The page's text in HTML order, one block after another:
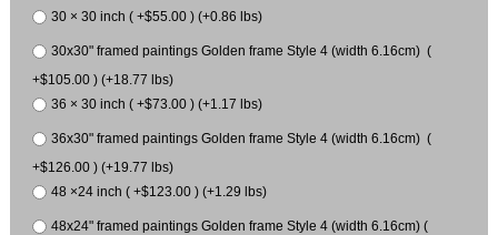
30 × 30 inch ( +$55.00 ) (+0.86 lbs)
30x30" framed paintings Golden frame Style 4 (width 6.16cm) (
+$105.00 ) (+18.77 lbs)
36 × 30 inch ( +$73.00 ) (+1.17 lbs)
36x30" framed paintings Golden frame Style 4 (width 6.16cm) (
+$126.00 ) (+19.77 lbs)
48 ×24 inch ( +$123.00 ) (+1.29 lbs)
48x24" framed paintings Golden frame Style 4 (width 6.16cm) (